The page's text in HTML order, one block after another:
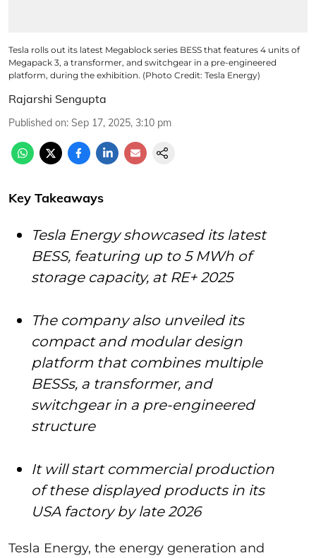
Tesla rolls out its latest Megablock series BESS that features 4 units of
Megapack 3, a transformer, and switchgear in a pre-engineered
platform, during the exhibition. (Photo Credit: Tesla Energy)
Rajarshi Sengupta
Published on: Sep 17, 2025, 3:10 pm
Key Takeaways
Tesla Energy showcased its latest
BESS, featuring up to 5 MWh of
storage capacity, at RE+ 2025
The company also unveiled its
compact and modular design
platform that combines multiple
BESSs, a transformer, and
switchgear in a pre-engineered
structure
It will start commercial production
of these displayed products in its
USA factory by late 2026
Tesla Energy, the energy generation and